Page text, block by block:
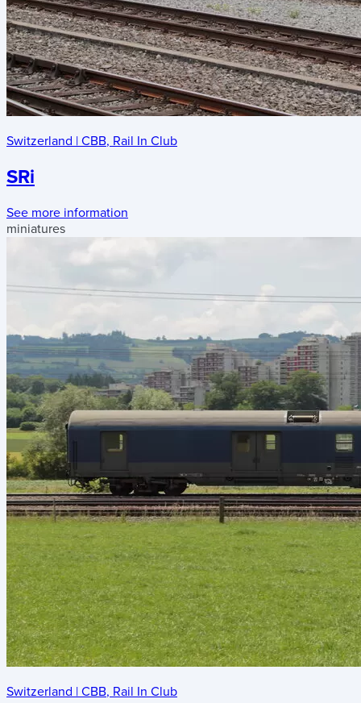
Switzerland | CBB, Rail In Club
SRi
See more information
miniatures
Switzerland | CBB, Rail In Club